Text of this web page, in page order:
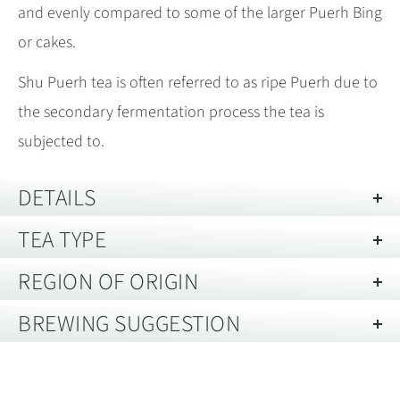
and evenly compared to some of the larger Puerh Bing
or cakes.
Shu Puerh tea is often referred to as ripe Puerh due to
the secondary fermentation process the tea is
subjected to.
DETAILS
Year:2009
Best Before: 30 years from date of harvest, when stored in
good conditions.
Description of Packaging:Pouch
Storage guide:Store away from strong smells and out of direct
TEA TYPE
Shu Puerh Tea
Shu Puerh is the fermented version of raw Puerh tea.
REGION OF ORIGIN
Menghai, Xishuangbanna, Yunnan 云
BREWING SUGGESTION